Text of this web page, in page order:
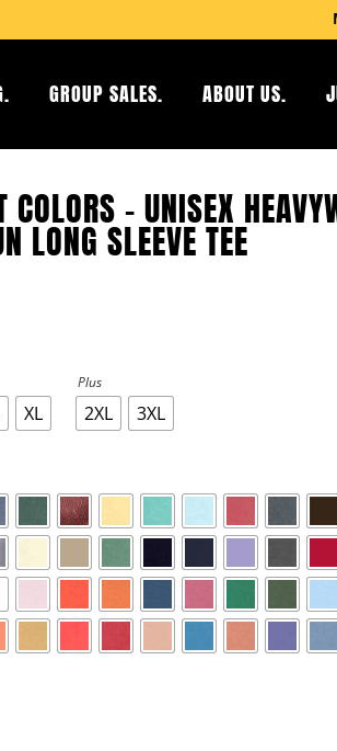
GROUP SALES. ABOUT US.
COLORS – UNISEX
LONG SLEEVE TEE
XL
Plus
2XL 3XL